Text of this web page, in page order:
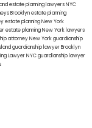
estate planning lawyers NYC
Brooklynestate planning
estate planning New York
estate planning New York lawyers
attorney New Yorkguardianship
guardianship lawyer Brooklyn
Lawyer NYCguardianship lawyer